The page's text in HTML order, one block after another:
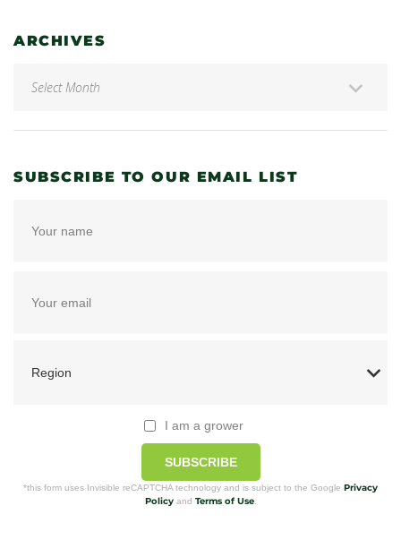
ARCHIVES
SUBSCRIBE TO OUR EMAIL LIST
I am a grower
SUBSCRIBE
*this form uses Invisible reCAPTCHA technology and is subject to the Google Privacy
Policyand Terms of Use.